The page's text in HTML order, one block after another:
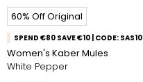
60% Off Original
SPEND €80 SAVE €10 | CODE: SAS10
Women's Kaber Mules
White Pepper